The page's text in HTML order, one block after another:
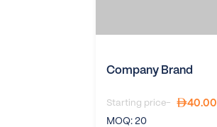
Company Brand
Starting price-
40.00
MOQ: 20